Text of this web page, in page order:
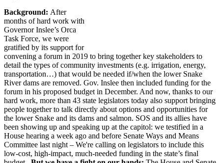
Background: After
months of hard work with
Governor Inslee’s Orca
Task Force, we were
gratified by its support for
convening a forum in 2019 to bring together key stakeholders to
detail the types of community investments (e.g. irrigation, energy,
transportation…) that would be needed if/when the lower Snake
River dams are removed. Gov. Inslee then included funding for the
forum in his proposed budget in December. And now, thanks to our
hard work, more than 43 state legislators today also support bringing
people together to talk directly about options and opportunities for
the lower Snake and its dams and salmon. SOS and its allies have
been showing up and speaking up at the capitol: we testified in a
House hearing a week ago and before Senate Ways and Means
Committee last night – We're calling on legislators to include this
low-cost, high-impact, much-needed funding in the state’s final